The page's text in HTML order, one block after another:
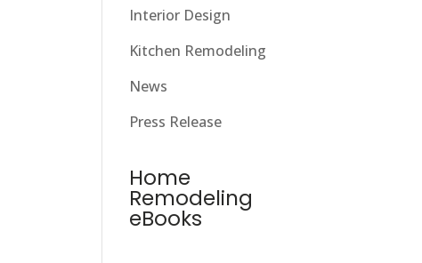
Interior Design
Kitchen Remodeling
News
Press Release
Home
Remodeling
eBooks